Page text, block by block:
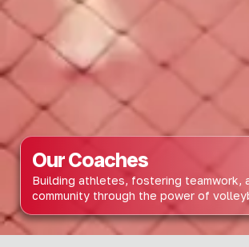
Our Coaches
Building athletes, fostering teamwork,
community through the power of